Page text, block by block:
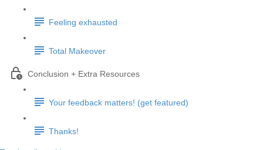
Feeling exhausted
Total Makeover
Conclusion + Extra Resources
Your feedback matters! (get featured)
Thanks!